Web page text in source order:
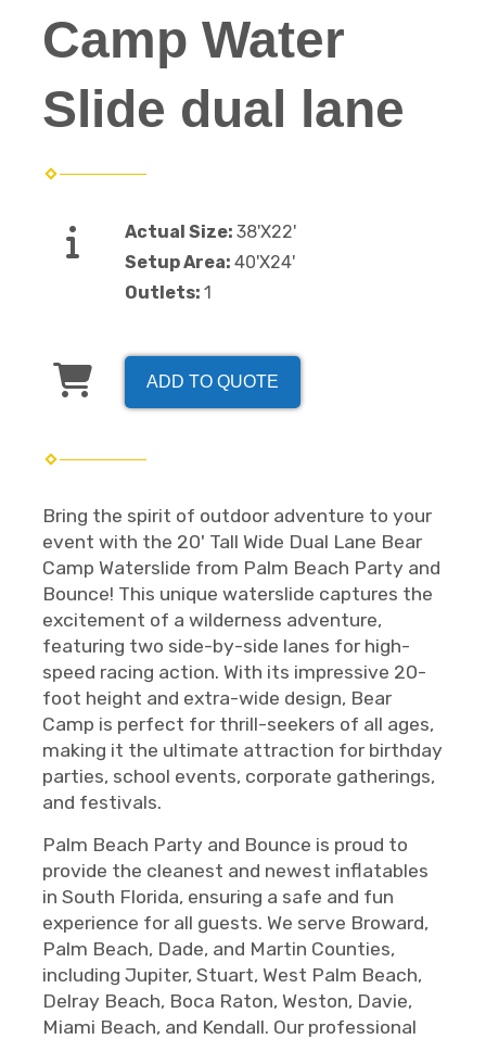
Camp Water
Slide dual lane
Actual Size: 38'X22'
Setup Area: 40'X24'
Outlets: 1
ADD TO QUOTE
Bring the spirit of outdoor adventure to your
event with the 20' Tall Wide Dual Lane Bear
Camp Waterslide from Palm Beach Party and
Bounce! This unique waterslide captures the
excitement of a wilderness adventure,
featuring two side-by-side lanes for high-
speed racing action. With its impressive 20-
foot height and extra-wide design, Bear
Camp is perfect for thrill-seekers of all ages,
making it the ultimate attraction for birthday
parties, school events, corporate gatherings,
and festivals.
Palm Beach Party and Bounce is proud to
provide the cleanest and newest inflatables
in South Florida, ensuring a safe and fun
experience for all guests. We serve Broward,
Palm Beach, Dade, and Martin Counties,
including Jupiter, Stuart, West Palm Beach,
Delray Beach, Boca Raton, Weston, Davie,
Miami Beach, and Kendall. Our professional